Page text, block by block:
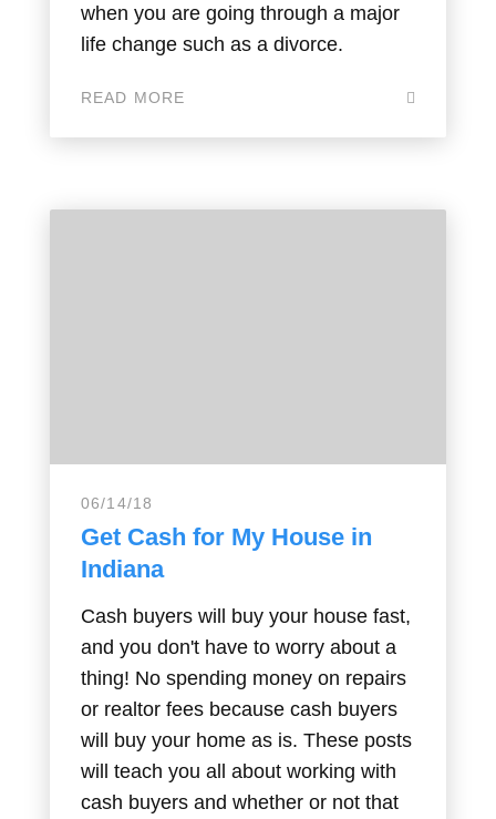
when you are going through a major
life change such as a divorce.
READ MORE
06/14/18
Get Cash for My House in
Indiana
Cash buyers will buy your house fast,
and you don't have to worry about a
thing! No spending money on repairs
or realtor fees because cash buyers
will buy your home as is. These posts
will teach you all about working with
cash buyers and whether or not that